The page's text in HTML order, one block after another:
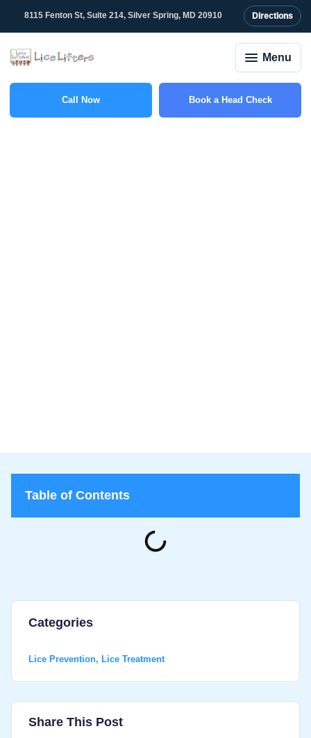
8115 Fenton St, Suite 214, Silver Spring, MD 20910 Directions
Menu
Call Now(301) 327-2415 Book a Head Check
Share This Post
Table of Contents
Categories
Lice Prevention, Lice Treatment